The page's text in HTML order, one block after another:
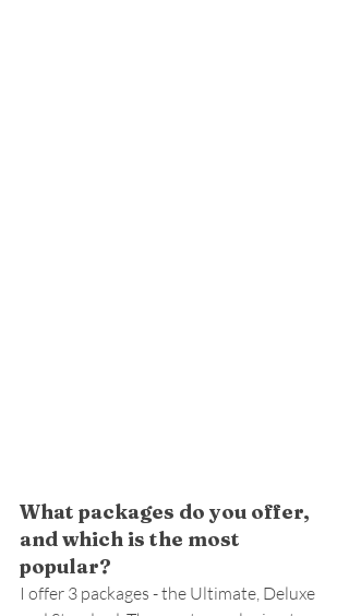
What packages do you offer,
and which is the most
popular?
I offer 3 packages - the Ultimate, Deluxe